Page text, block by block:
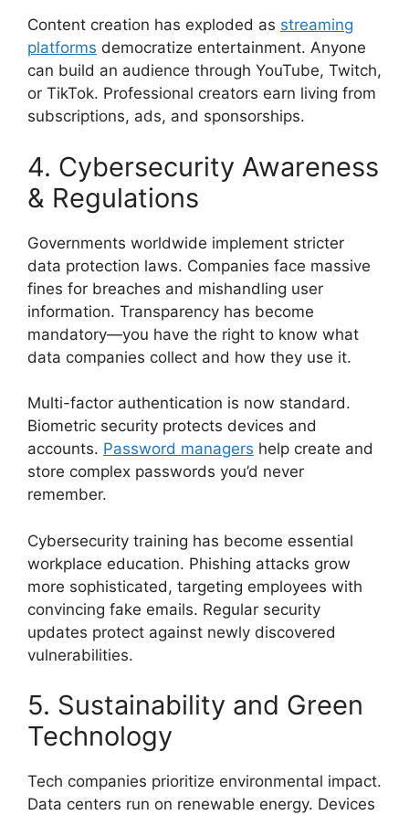
Content creation has exploded as streaming
platforms democratize entertainment. Anyone
can build an audience through YouTube, Twitch,
or TikTok. Professional creators earn living from
subscriptions, ads, and sponsorships.
4. Cybersecurity Awareness
& Regulations
Governments worldwide implement stricter
data protection laws. Companies face massive
fines for breaches and mishandling user
information. Transparency has become
mandatory—you have the right to know what
data companies collect and how they use it.
Multi-factor authentication is now standard.
Biometric security protects devices and
accounts. Password managers help create and
store complex passwords you’d never
remember.
Cybersecurity training has become essential
workplace education. Phishing attacks grow
more sophisticated, targeting employees with
convincing fake emails. Regular security
updates protect against newly discovered
vulnerabilities.
5. Sustainability and Green
Technology
Tech companies prioritize environmental impact.
Data centers run on renewable energy. Devices